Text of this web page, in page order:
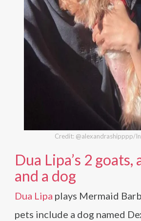
Credit: @alexandrashipppp/
Dua Lipa’s 2 goats,
and a dog
Dua Lipa plays Mermaid
pets include a dog named